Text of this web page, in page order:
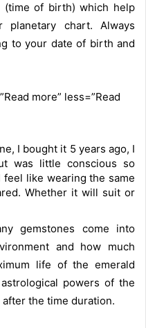
(time of birth) which help
chart. Always
to your date of birth and
more” less=”Read
I bought it 5 years ago, I
was little conscious so
like wearing the same
Whether it will suit or
gemstones come into
and how much
life of the emerald
powers of the
the time duration.